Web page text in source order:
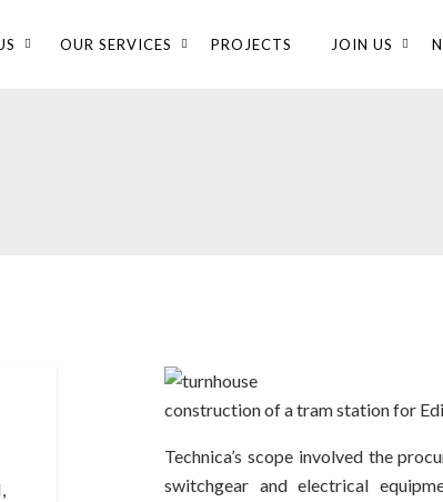
OUR SERVICES PROJECTS JOIN US
construction of a tram station for
Technica’s scope involved the
switchgear and electrical